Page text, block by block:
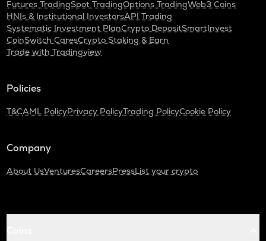
Futures TradingSpot TradingOptions TradingWeb3 Coins
HNIs & Institutional InvestorsAPI Trading
Systematic Investment PlanCrypto DepositSmartInvest
CoinSwitch CaresCrypto Staking & Earn
Trade with Tradingview
Policies
T&CAML PolicyPrivacy PolicyTrading PolicyCookie Policy
Company
About UsVenturesCareersPressList your crypto